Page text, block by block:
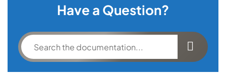
Have a Question?